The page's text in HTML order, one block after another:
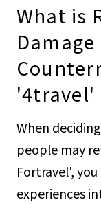
What is
'4travel'
When
people may
Fortravel',
experiences